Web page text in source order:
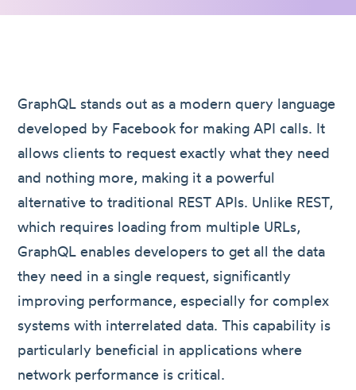
GraphQL stands out as a modern query language
developed by Facebook for making API calls. It
allows clients to request exactly what they need
and nothing more, making it a powerful
alternative to traditional REST APIs. Unlike REST,
which requires loading from multiple URLs,
GraphQL enables developers to get all the data
they need in a single request, significantly
improving performance, especially for complex
systems with interrelated data. This capability is
particularly beneficial in applications where
network performance is critical.